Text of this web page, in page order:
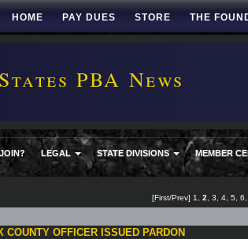
HOME PAY DUES STORE THE
PBA News
LEGAL STATE DIVISIONS MEMBER
[First/Prev] 1 2 3 4 5 6
OFFICER ISSUED PARDON